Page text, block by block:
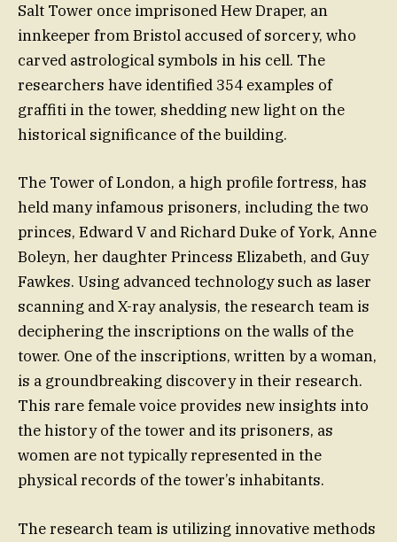
Salt Tower once imprisoned Hew Draper, an
innkeeper from Bristol accused of sorcery, who
carved astrological symbols in his cell. The
researchers have identified 354 examples of
graffiti in the tower, shedding new light on the
historical significance of the building.
The Tower of London, a high profile fortress, has
held many infamous prisoners, including the two
princes, Edward V and Richard Duke of York, Anne
Boleyn, her daughter Princess Elizabeth, and Guy
Fawkes. Using advanced technology such as laser
scanning and X-ray analysis, the research team is
deciphering the inscriptions on the walls of the
tower. One of the inscriptions, written by a woman,
is a groundbreaking discovery in their research.
This rare female voice provides new insights into
the history of the tower and its prisoners, as
women are not typically represented in the
physical records of the tower’s inhabitants.
The research team is utilizing innovative methods